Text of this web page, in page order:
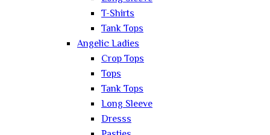
T-Shirts
Tank Tops
Angelic Ladies
Crop Tops
Tops
Tank Tops
Long Sleeve
Dresss